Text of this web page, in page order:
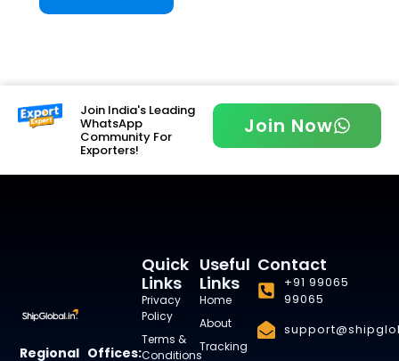
Join India's Leading
WhatsApp
Community For
Exporters!
Join Now
Regional Offices:
Useful
Links
Home
About
Tracking
Quick
Links
Privacy
Policy
Terms &
Conditions
Contact
+91 99065
99065